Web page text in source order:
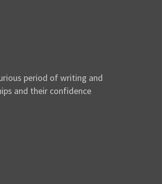
period of writing and
and their confidence